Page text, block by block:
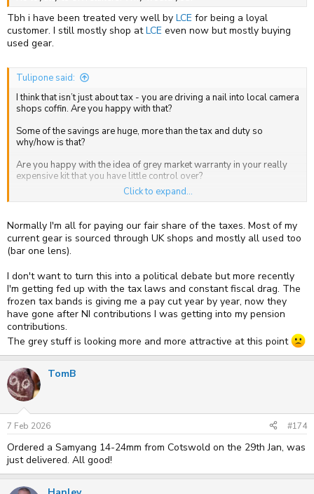
Tbh i have been treated very well by LCE for being a loyal
customer. I still mostly shop atLCE even now but mostly buying
used gear.
Tulipone said:
I think that isn’t just about tax - you are driving a nail into local camera
shops coffin. Are you happy with that?
Some of the savings are huge, more than the tax and duty so
why/how is that?
Are you happy with the idea of grey market warranty in your really
expensive kit that you have little control over?
I used Cotswold Cameras for the first time fairly recently and so far
difference was huge. My last dealings with UK vendors much less.
I will have misgivings when local shops close but still occasionally
buy from Amazon. In my eyes the decision is similar. Mr Bezos /
find much more unsavoury than Grey.
Click to expand...
Normally I'm all for paying our fair share of the taxes. Most of my
current gear is sourced through UK shops and mostly all used too
(bar one lens).
I don't want to turn this into a political debate but more recently
I'm getting fed up with the tax laws and constant fiscal drag. The
frozen tax bands is giving me a pay cut year by year, now they
have gone after NI contributions I was getting into my pension
contributions.
The grey stuff is looking more and more attractive at this point
TomB
7 Feb 2026 #174
Ordered a Samyang 14-24mm from Cotswold on the 29th Jan, was
just delivered. All good!